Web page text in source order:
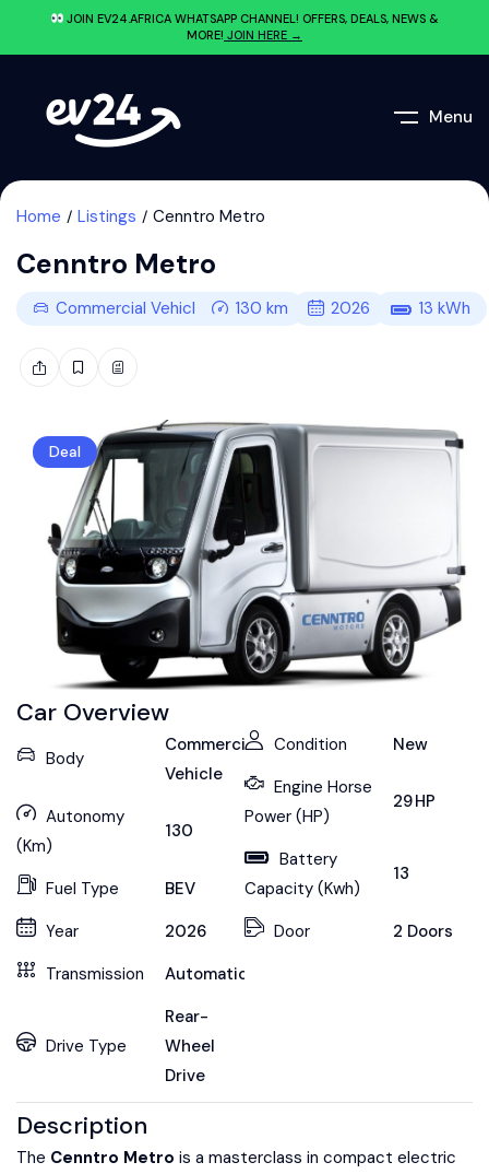
JOIN EV24.AFRICA WHATSAPP CHANNEL! OFFERS, DEALS, NEWS &
MORE! JOIN HERE →
Menu
Home Listings Cenntro Metro
Cenntro Metro
Commercial Vehicle 130km 2026 13 kWh
Deal
Car Overview
Body
Commercial
Vehicle
Autonomy
(Km)
130
Fuel Type
BEV
Year
2026
Transmission
Automatic
Drive Type
Rear-
Wheel
Drive
Condition
New
Engine Horse
Power (HP)
29 HP
Battery
Capacity (Kwh)
13
Door 2 Doors
Description
The Cenntro Metro is a masterclass in compact electric